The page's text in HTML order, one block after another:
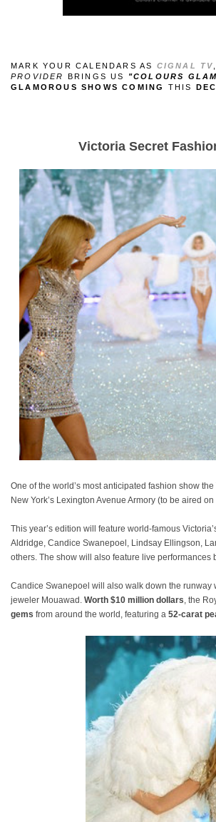
MARK YOUR CALENDARS AS CIGNAL TV
PROVIDER
BRINGS US "COLOURS
GLAMOROUS SHOWS COMING
THIS
Victoria Secret
One of the world’s most anticipated fashion show
New York’s Lexington Avenue Armory (to be aired
This year’s edition will feature world-famous
Aldridge, Candice Swanepoel, Lindsay Ellingson,
others. The show will also feature live performances
Candice Swanepoel will also walk down the runway
jeweler Mouawad. Worth $10 million dollars, the
gems from around the world, featuring a 52-carat